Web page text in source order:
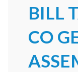
BILL
CO